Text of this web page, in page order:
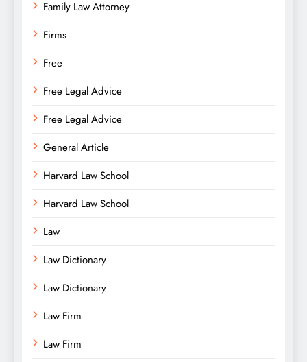
Family Law Attorney
Firms
Free
Free Legal Advice
Free Legal Advice
General Article
Harvard Law School
Harvard Law School
Law
Law Dictionary
Law Dictionary
Law Firm
Law Firm